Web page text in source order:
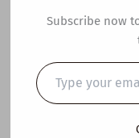
C1
Truth
Subscribe now
Type
your
email…